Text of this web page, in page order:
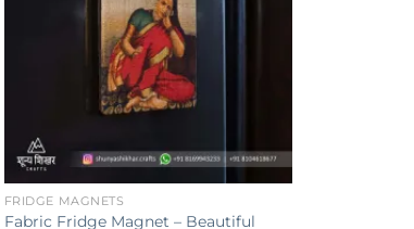
+
FRIDGE MAGNETS
Fabric Fridge Magnet – Beautiful